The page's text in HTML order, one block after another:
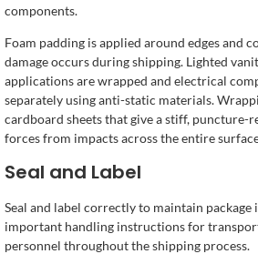
components.
Foam padding is applied around edges and
damage occurs during shipping. Lighted
applications are wrapped and electrical
separately using anti-static materials.
cardboard sheets that give a stiff,
forces from impacts across the entire
Seal and Label
Seal and label correctly to maintain
important handling instructions for
personnel throughout the shipping process.